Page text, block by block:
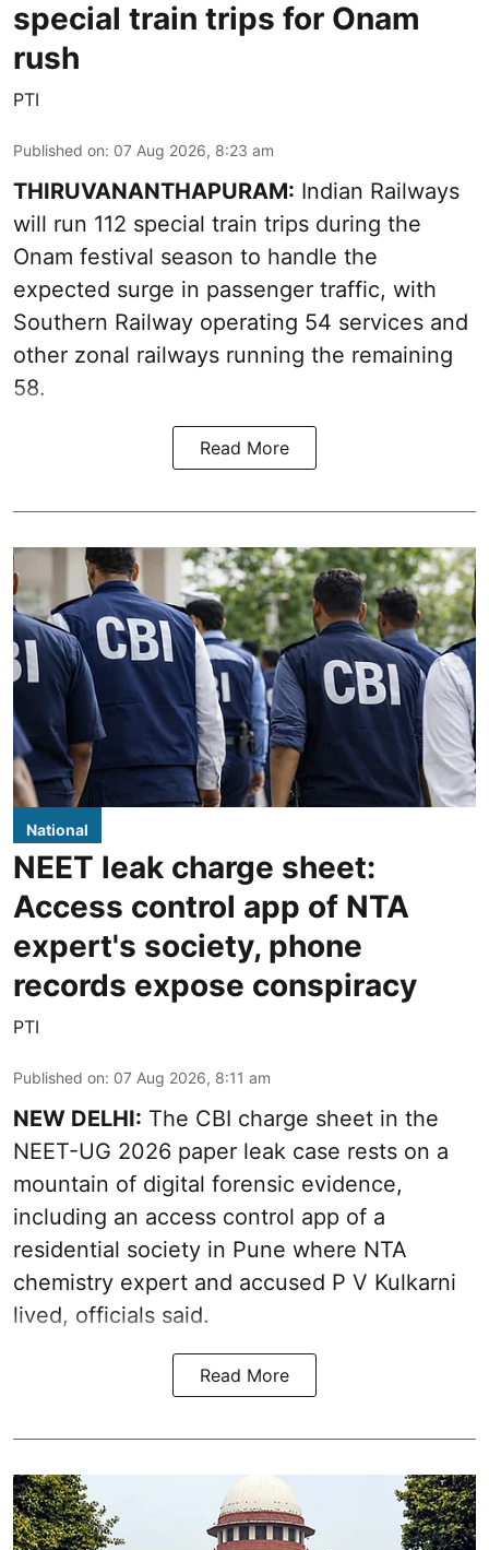
special train trips for Onam
rush
PTI
Published on: 07 Aug 2026, 8:23 am
THIRUVANANTHAPURAM: Indian Railways
will run 112 special train trips during the
Onam festival season to handle the
expected surge in passenger traffic, with
Southern Railway operating 54 services and
other zonal railways running the remaining
58.
Read More
National
NEET leak charge sheet:
Access control app of NTA
expert's society, phone
records expose conspiracy
PTI
Published on: 07 Aug 2026, 8:11 am
NEW DELHI: The CBI charge sheet in the
NEET-UG 2026 paper leak case rests on a
mountain of digital forensic evidence,
including an access control app of a
residential society in Pune where NTA
chemistry expert and accused P V Kulkarni
lived, officials said.
Read More